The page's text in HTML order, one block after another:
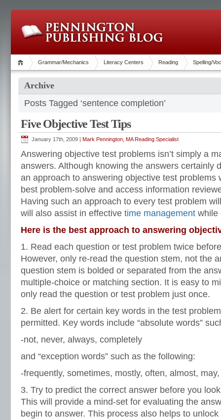
Grammar/Mechanics Literacy Centers Reading Spelling/
Archive
Posts Tagged ‘sentence completion’
Five Objective Test Tips
January 17th, 2009 | Mark Pennington, MA Reading Specialist
Answering objective test problems isn’t simply a
answers. Although knowing the answers certainly
an approach to answering objective test problems
best problem-solve and access information
Having such an approach to every test problem
will also assist in effective time management while
Here is the best approach to answering
1. Read each question or test problem twice
However, only re-read the question stem, not the
question stem is bolded or separated from the
multiple-choice or matching section. It is easy to
only read the question or test problem just once.
2. Be alert for certain key words in the test
permitted. Key words include “absolute words”
-not, never, always, completely
and “exception words” such as the following:
-frequently, sometimes, mostly, often, almost,
3. Try to predict the correct answer before you
This will provide a mind-set for evaluating the
begin to answer. This process also helps to